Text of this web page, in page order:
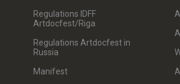
Regulations IDFF
Artdocfest/Riga
Regulations Artdocfest in
Russia
Manifest